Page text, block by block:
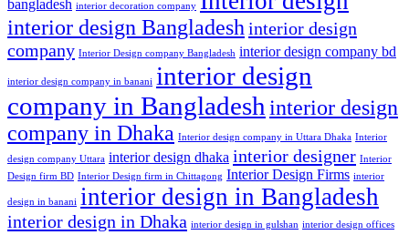
bangladesh interior decoration company
interior design Bangladesh interior design
company Interior Design company Bangladesh interior design company bd
interior design company in banani interior design
company in Bangladesh interior design
company in Dhaka Interior design company in Uttara Dhaka Interior
design company Uttara interior design dhaka interior designer Interior
Design firm BD Interior Design firm in Chittagong Interior Design Firms interior
design in banani interior design in Bangladesh
interior design in Dhaka interior design in gulshan interior design offices